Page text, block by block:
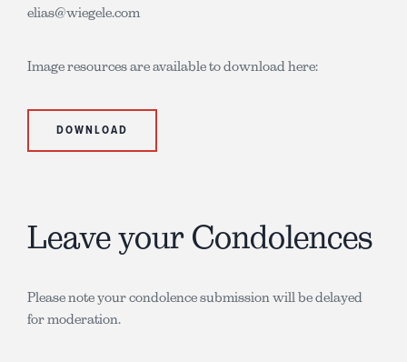
elias@wiegele.com
Image resources are available to download here:
DOWNLOAD
Leave your Condolences
Please note your condolence submission will be delayed
for moderation.